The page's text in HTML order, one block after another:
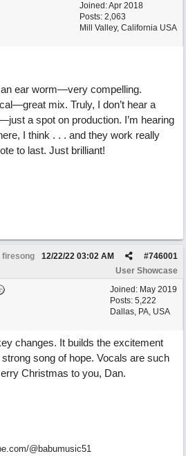
Joined:Apr 2018
Posts: 2,063
Mill Valley, California USA
an ear worm—very compelling.
mix. Truly, I don’t hear a
a spot on production. I’m hearing
I think . . . and they work really
to last. Just brilliant!
firesong #746001
12/22/22 03:02 AM
User Showcase
Joined: May 2019
Posts: 5,222
Dallas, PA, USA
changes. It builds the excitement
song of hope. Vocals are such
Christmas to you, Dan.
@babumusic51